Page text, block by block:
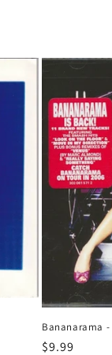
Bananarama -
Regular
$9.99